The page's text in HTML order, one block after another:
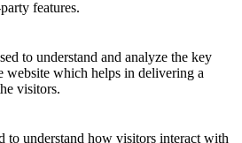
features.
to understand and analyze the key
website which helps in delivering a
visitors.
to understand how visitors interact with